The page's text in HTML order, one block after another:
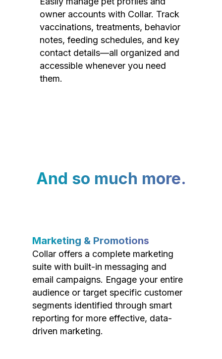
owner accounts with Collar. Track
vaccinations, treatments, behavior
notes, feeding schedules, and key
contact details—all organized and
accessible whenever you need
them.
And so much more.
Marketing & Promotions
Collar offers a complete marketing
suite with built-in messaging and
email campaigns. Engage your entire
audience or target specific customer
segments identified through smart
reporting for more effective, data-
driven marketing.